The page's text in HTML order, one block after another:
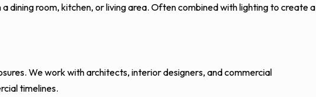
dining room, kitchen, or living area. Often combined with lighting to create a
We work with architects, interior designers, and commercial
timelines.